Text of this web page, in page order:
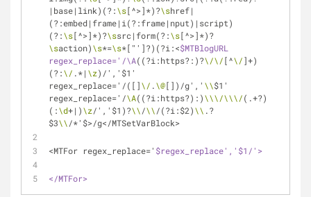
|base|link)(?:\s[^>]*)?\shref|
(?:embed|frame|i(?:frame|nput)|script)
(?:\s[^>]*)?\ssrc|form(?:\s[^>]*)?
\saction)\s*=\s*["']?)(?i:<$MTBlogURL
regex_replace='/\A((?i:https?:)?\/\/[^\/]+)
(?:\/ .*| \z)/','$1'
regex_replace='/([]\/ .\@[])/g',' \\$1'
regex_replace='/\A((?i:https?):)\\\/\\\/(.+?)
(:\d+|)\z/','$1)?\\ /\\ /(?i:$2)\\ .?
$3\\ /*'$>/g</MTSetVarBlock>
<MTFor regex_replace=' $regex_replace','$1/'>
</MTFor>